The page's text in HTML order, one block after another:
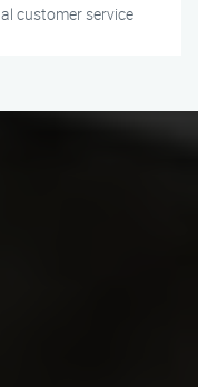
customer service